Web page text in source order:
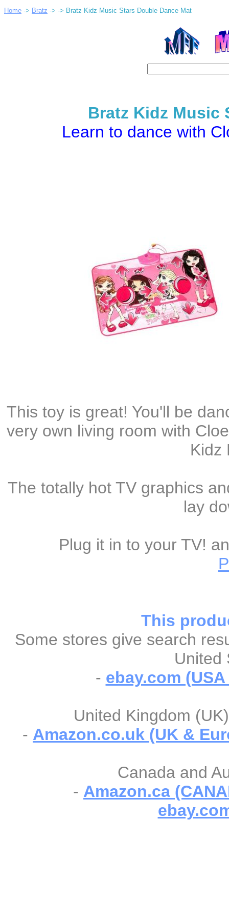
Home -> Bratz -> -> Bratz Kidz Music Stars Double Dance Mat
Bratz Kidz Music
Learn to dance with
This toy is great! You'll be
very own living room with
Kidz
The totally hot TV graphics
lay
Plug it in to your TV!
This
Some stores give search
United
- ebay.com
United Kingdom
- Amazon.co.uk (UK &
Canada and
- Amazon.ca